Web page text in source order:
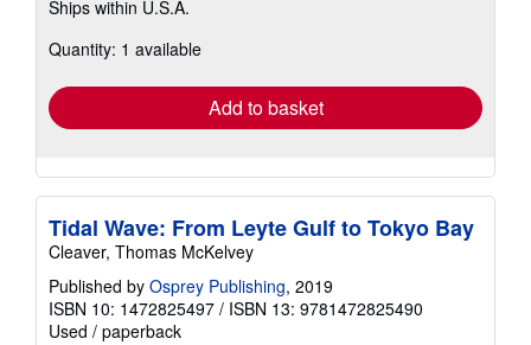
more
shipping
Ships within U.S.A.
Quantity: 1 available
Add to basket
Tidal Wave: From Leyte Gulf to Tokyo Bay
Cleaver, Thomas McKelvey
Published by Osprey Publishing, 2019
ISBN 10: 1472825497 / ISBN 13: 9781472825490
Used / paperback